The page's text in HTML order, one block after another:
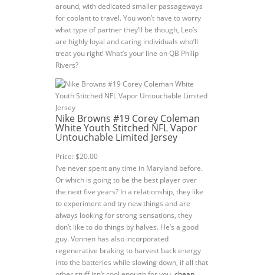
around, with dedicated smaller passageways
for coolant to travel. You won’t have to worry
what type of partner they’ll be though, Leo’s
are highly loyal and caring individuals who’ll
treat you right! What’s your line on QB Philip
Rivers?
Nike Browns #19 Corey Coleman
White Youth Stitched NFL Vapor
Untouchable Limited Jersey
Price: $20.00
I’ve never spent any time in Maryland before.
Or which is going to be the best player over
the next five years? In a relationship, they like
to experiment and try new things and are
always looking for strong sensations, they
don’t like to do things by halves. He’s a good
guy. Vonnen has also incorporated
regenerative braking to harvest back energy
into the batteries while slowing down, if all that